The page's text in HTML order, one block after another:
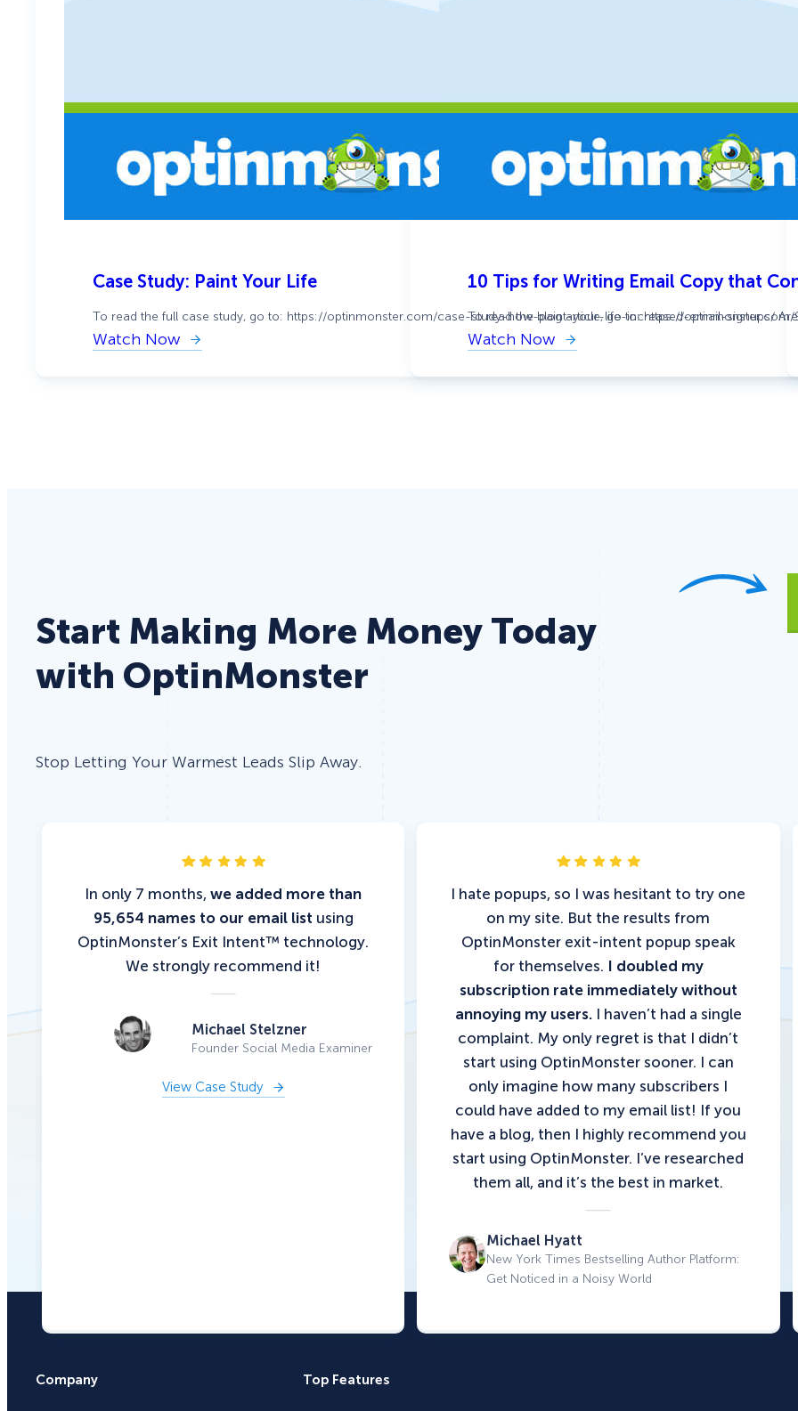
Case Study: Paint Your Life
To read the full case study, go to: https://optinmonster.com/case-study-how-paint-your-life-increased-email-signups/
Watch Now
:
10 Tips for Writing Email Copy that
To read the blog article, go to: https://
Watch Now
:
Tips
Start Making More Money Today
with OptinMonster
Stop Letting Your Warmest Leads Slip Away.
In only 7 months,we added more than
95,654 names to our email list using
OptinMonster’s Exit Intent™ technology.
We strongly recommend it!
Michael Stelzner
Founder Social Media Examiner
View Case Study
I hate popups, so I was hesitant to try one
on my site. But the results from
OptinMonster exit-intent popup speak
for themselves. I doubled my
subscription rate immediately without
annoying my users.I haven’t had a single
complaint. My only regret is that I didn’t
start using OptinMonster sooner. I can
only imagine how many subscribers I
could have added to my email list! If you
have a blog, then I highly recommend you
start using OptinMonster. I’ve researched
them all, and it’s the best in market.
Michael Hyatt
New York Times Bestselling Author Platform:
Get Noticed in a Noisy World
Company Top Features